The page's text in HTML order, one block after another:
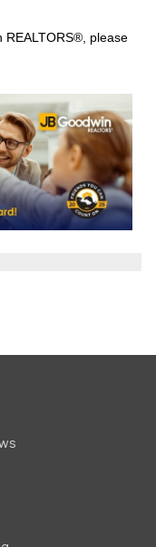
REALTORS®, please